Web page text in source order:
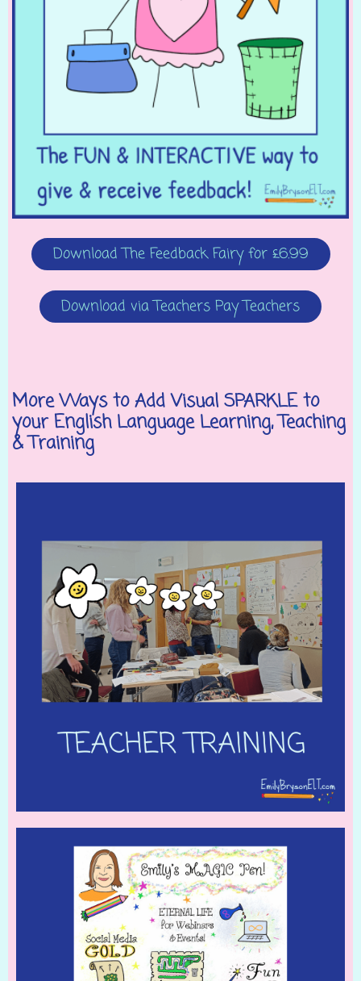
Download The Feedback Fairy for £6.99
Download via Teachers Pay Teachers
More Ways to Add Visual SPARKLE to
your English Language Learning, Teaching
& Training